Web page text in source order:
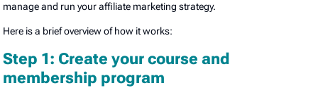
manage and run your affiliate marketing strategy.
Here is a brief overview of how it works:
Step 1: Create your course and
membership program